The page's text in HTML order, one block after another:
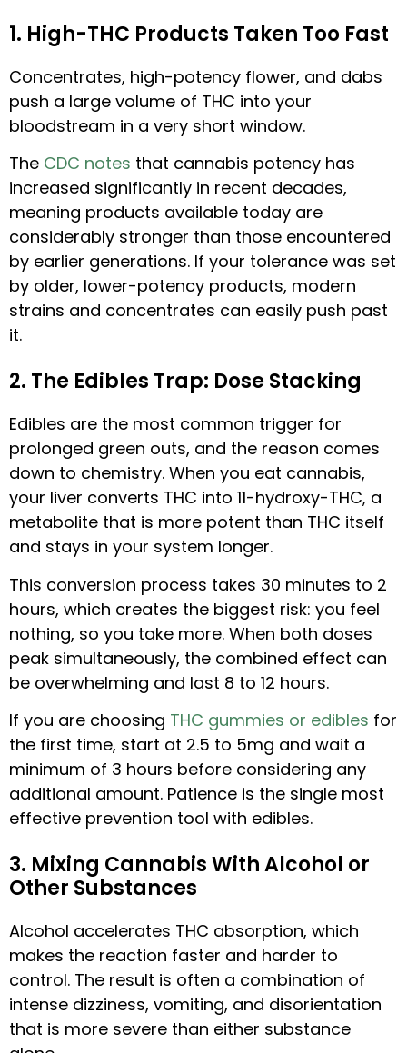
1. High-THC Products Taken Too Fast
Concentrates, high-potency flower, and dabs
push a large volume of THC into your
bloodstream in a very short window.
The CDC notes that cannabis potency has
increased significantly in recent decades,
meaning products available today are
considerably stronger than those encountered
by earlier generations. If your tolerance was set
by older, lower-potency products, modern
strains and concentrates can easily push past
it.
2. The Edibles Trap: Dose Stacking
Edibles are the most common trigger for
prolonged green outs, and the reason comes
down to chemistry. When you eat cannabis,
your liver converts THC into 11-hydroxy-THC, a
metabolite that is more potent than THC itself
and stays in your system longer.
This conversion process takes 30 minutes to 2
hours, which creates the biggest risk: you feel
nothing, so you take more. When both doses
peak simultaneously, the combined effect can
be overwhelming and last 8 to 12 hours.
If you are choosing THC gummies or edibles for
the first time, start at 2.5 to 5mg and wait a
minimum of 3 hours before considering any
additional amount. Patience is the single most
effective prevention tool with edibles.
3. Mixing Cannabis With Alcohol or
Other Substances
Alcohol accelerates THC absorption, which
makes the reaction faster and harder to
control. The result is often a combination of
intense dizziness, vomiting, and disorientation
that is more severe than either substance